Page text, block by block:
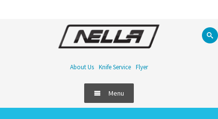
About Us Knife Service Flyer
Menu